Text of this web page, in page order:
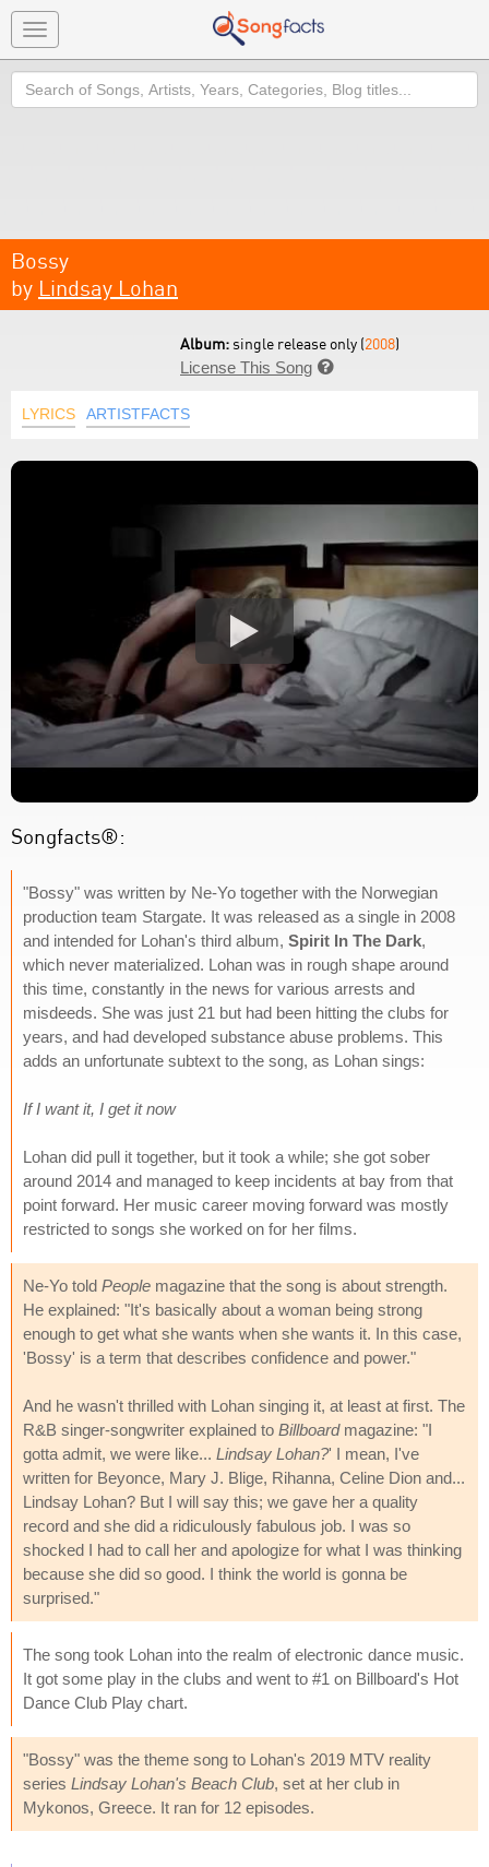
Toggle
navigation
Search
Bossy
by Lindsay Lohan
Album: single release only (2008)
License This Song 
LYRICS ARTISTFACTS
Songfacts®:
"Bossy" was written by Ne-Yo together with the Norwegian
production team Stargate. It was released as a single in 2008
and intended for Lohan's third album, Spirit In The Dark,
which never materialized. Lohan was in rough shape around
this time, constantly in the news for various arrests and
misdeeds. She was just 21 but had been hitting the clubs for
years, and had developed substance abuse problems. This
adds an unfortunate subtext to the song, as Lohan sings:
If I want it, I get it now
Lohan did pull it together, but it took a while; she got sober
around 2014 and managed to keep incidents at bay from that
point forward. Her music career moving forward was mostly
restricted to songs she worked on for her films.
Ne-Yo told People magazine that the song is about strength.
He explained: "It's basically about a woman being strong
enough to get what she wants when she wants it. In this case,
'Bossy' is a term that describes confidence and power."
And he wasn't thrilled with Lohan singing it, at least at first. The
R&B singer-songwriter explained to Billboardmagazine: "I
gotta admit, we were like... Lindsay Lohan?' I mean, I've
written for Beyonce, Mary J. Blige, Rihanna, Celine Dion and...
Lindsay Lohan? But I will say this; we gave her a quality
record and she did a ridiculously fabulous job. I was so
shocked I had to call her and apologize for what I was thinking
because she did so good. I think the world is gonna be
surprised."
The song took Lohan into the realm of electronic dance music.
It got some play in the clubs and went to #1 on Billboard's Hot
Dance Club Play chart.
"Bossy" was the theme song to Lohan's 2019 MTV reality
series Lindsay Lohan's Beach Club, set at her club in
Mykonos, Greece. It ran for 12 episodes.